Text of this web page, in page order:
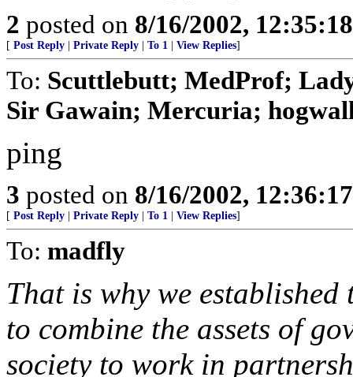
2 posted on 8/16/2002,
[ Post Reply Private Reply To 1 View Replies]
To: Scuttlebutt; MedProf;
Sir Gawain; Mercuria;
ping
3 posted on 8/16/2002,
[ Post Reply Private Reply To 1 View Replies]
To: madfly
That is why we
to combine the assets of
society to work in